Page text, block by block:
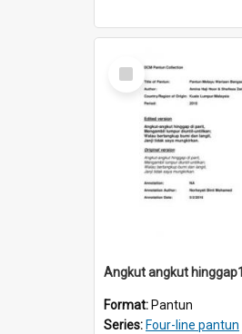
Select
Item
Angkut angkut hinggap1
Format: Pantun
Series: Four-line pantun